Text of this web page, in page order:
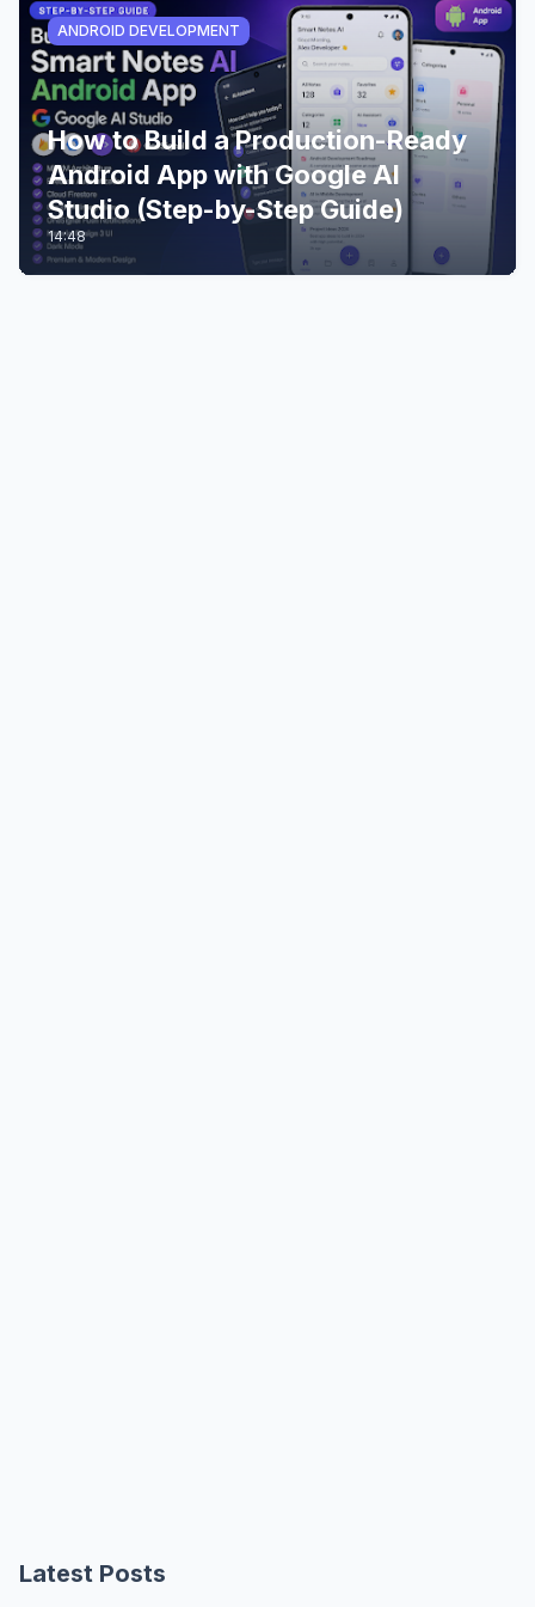
ANDROID DEVELOPMENT
How to Build a Production-Ready
Android App with Google AI
Studio (Step-by-Step Guide)
14:48
Latest Posts